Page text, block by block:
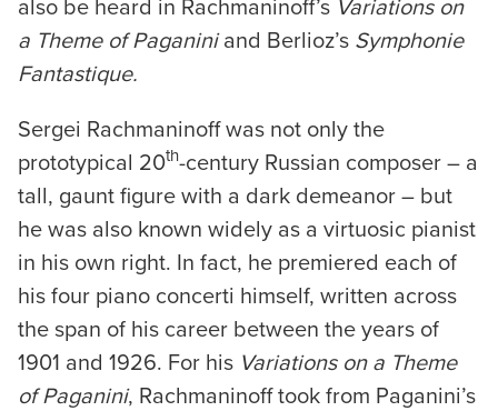
also be heard in Rachmaninoff’s Variations on
a Theme of Paganiniand Berlioz’s Symphonie
Fantastique.
Sergei Rachmaninoff was not only the
prototypical 20th-century Russian composer – a
tall, gaunt figure with a dark demeanor – but
he was also known widely as a virtuosic pianist
in his own right. In fact, he premiered each of
his four piano concerti himself, written across
the span of his career between the years of
1901 and 1926. For his Variations on a Theme
of Paganini, Rachmaninoff took from Paganini’s